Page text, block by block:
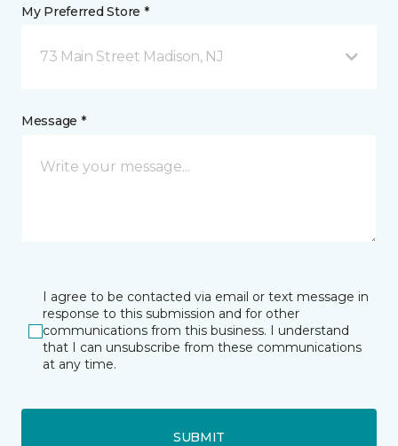
My Preferred Store *
73 Main Street Madison, NJ
Message *
I agree to be contacted via email or text message in
response to this submission and for other
communications from this business. I understand
that I can unsubscribe from these communications
at any time.
SUBMIT